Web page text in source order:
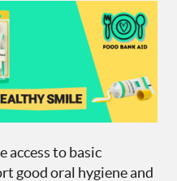
access to basic
good oral hygiene and